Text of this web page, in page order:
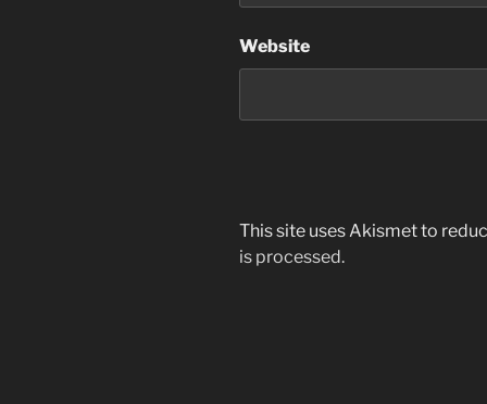
Website
This site uses Akismet to
is processed.